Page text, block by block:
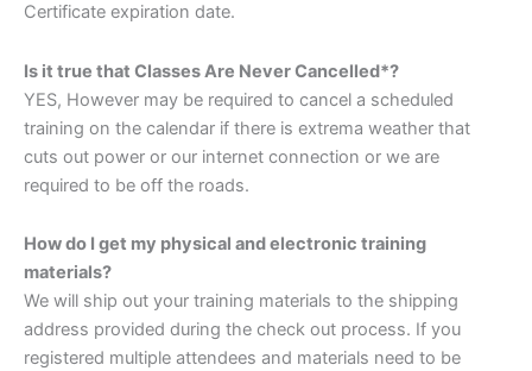
Certificate expiration date.
Is it true that Classes Are Never Cancelled*?
YES, However may be required to cancel a scheduled
training on the calendar if there is extrema weather that
cuts out power or our internet connection or we are
required to be off the roads.
How do I get my physical and electronic training
materials?
We will ship out your training materials to the shipping
address provided during the check out process. If you
registered multiple attendees and materials need to be